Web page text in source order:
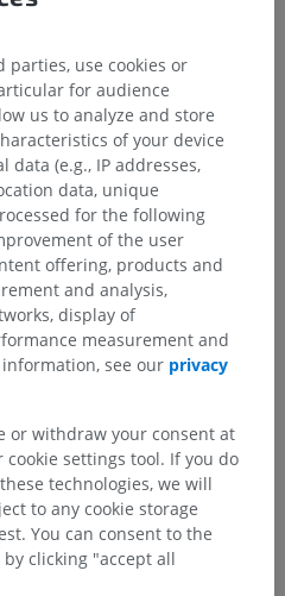
parties, use cookies or
for audience
us to analyze and store
of your device
data (e.g., IP addresses,
data, unique
for the following
of the user
offering, products and
and analysis,
display of
measurement and
see our privacy
or withdraw your consent at
settings tool. If you do
technologies, we will
to any cookie storage
You can consent to the
clicking "accept all